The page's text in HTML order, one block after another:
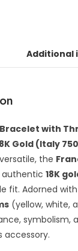
Additional
Bracelet with
Gold (Italy
the
18K
fit. Adorned
(yellow, white,
symbolism,
accessory.